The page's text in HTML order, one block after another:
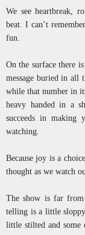
We see heartbreak,
beat. I can’t
fun.
On the surface there
message buried in all
while that number in
heavy handed in a
succeeds in making
watching.
Because joy is a
thought as we watch
The show is far from
telling is a little sloppy
little stilted and some